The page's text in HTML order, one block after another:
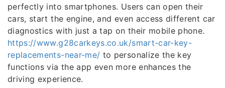
perfectly into smartphones. Users can open their
cars, start the engine, and even access different car
diagnostics with just a tap on their mobile phone.
https://www.g28carkeys.co.uk/smart-car-key-
replacements-near-me/ to personalize the key
functions via the app even more enhances the
driving experience.